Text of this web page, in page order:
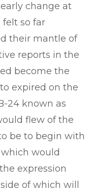
change at
felt so far
their mantle of
reports in the
become the
expired on the
24 known as
flew of the
be to begin with
which would
expression
of which will